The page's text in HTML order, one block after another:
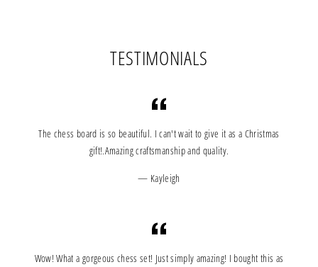
TESTIMONIALS
The chess board is so beautiful. I can't wait to give it as a Christmas
gift!.Amazing craftsmanship and quality.
Kayleigh
Wow! What a gorgeous chess set! Just simply amazing! I bought this as